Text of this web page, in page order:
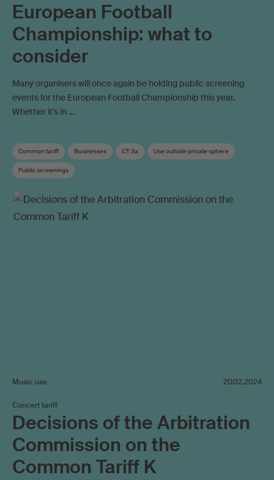
European Football
Championship: what to
consider
Many organisers will once again be holding public screening
events for the European Football Championship this year.
Whether it’s in …
Common tariff Businesses CT 3a Use outside private sphere
Public screenings
Music use 20.02.2024
Concert tariff
Decisions of the Arbitration
Commission on the
Common Tariff K